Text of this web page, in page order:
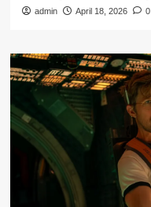
admin April 18, 2026 0